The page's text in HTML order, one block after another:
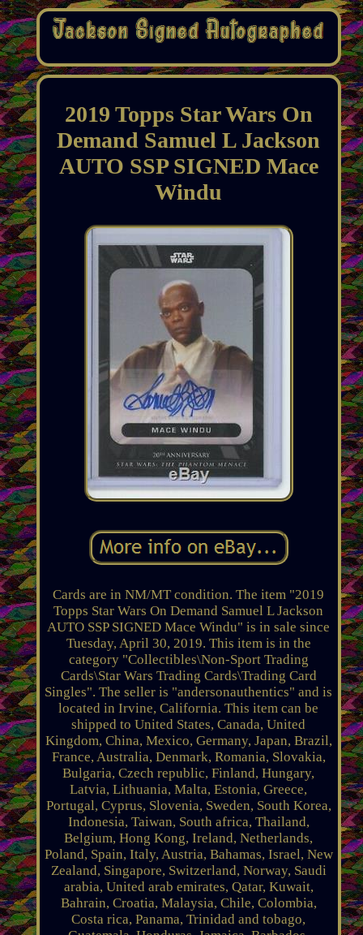
2019 Topps Star Wars On
Demand Samuel L Jackson
AUTO SSP SIGNED Mace
Windu
Cards are in NM/MT condition. The item "2019
Topps Star Wars On Demand Samuel L Jackson
AUTO SSP SIGNED Mace Windu" is in sale since
Tuesday, April 30, 2019. This item is in the
category "Collectibles\Non-Sport Trading
Cards\Star Wars Trading Cards\Trading Card
Singles". The seller is "andersonauthentics" and is
located in Irvine, California. This item can be
shipped to United States, Canada, United
Kingdom, China, Mexico, Germany, Japan, Brazil,
France, Australia, Denmark, Romania, Slovakia,
Bulgaria, Czech republic, Finland, Hungary,
Latvia, Lithuania, Malta, Estonia, Greece,
Portugal, Cyprus, Slovenia, Sweden, South Korea,
Indonesia, Taiwan, South africa, Thailand,
Belgium, Hong Kong, Ireland, Netherlands,
Poland, Spain, Italy, Austria, Bahamas, Israel, New
Zealand, Singapore, Switzerland, Norway, Saudi
arabia, United arab emirates, Qatar, Kuwait,
Bahrain, Croatia, Malaysia, Chile, Colombia,
Costa rica, Panama, Trinidad and tobago,